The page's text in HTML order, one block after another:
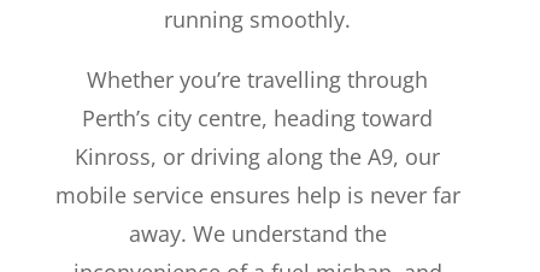
running smoothly.
Whether you’re travelling through
Perth’s city centre, heading toward
Kinross, or driving along the A9, our
mobile service ensures help is never far
away. We understand the